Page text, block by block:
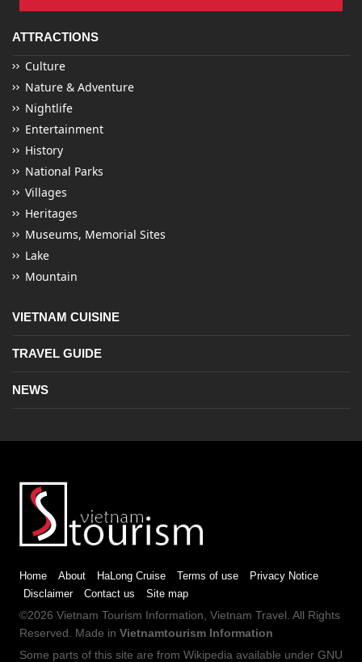
ATTRACTIONS
Culture
Nature & Adventure
Nightlife
Entertainment
History
National Parks
Villages
Heritages
Museums, Memorial Sites
Lake
Mountain
VIETNAM CUISINE
TRAVEL GUIDE
NEWS
Home About HaLong Cruise Terms of use
Privacy Notice
Disclaimer
Contact us Site map
©2026 Vietnam Tourism Information, Vietnam Travel . All Rights
Reserved. Made in Vietnamtourism Information
Some parts of this site are from Wikipedia available under GNU